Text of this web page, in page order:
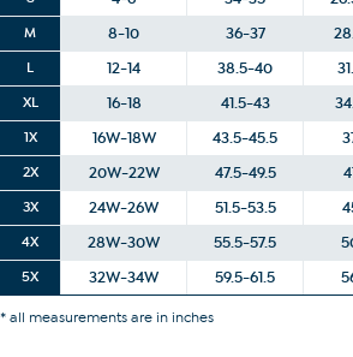
M 8-10 36-37
L 12-14 38.5-40
XL 16-18 41.5-43
1X 16W-18W 43.5-45.5
2X 20W-22W 47.5-49.5
3X 24W-26W 51.5-53.5
4X 28W-30W 55.5-57.5
5X 32W-34W 59.5-61.5
* all measurements are in inches